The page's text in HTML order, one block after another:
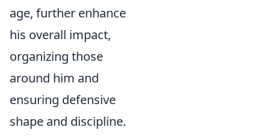
age, further enhance
his overall impact,
organizing those
around him and
ensuring defensive
shape and discipline.